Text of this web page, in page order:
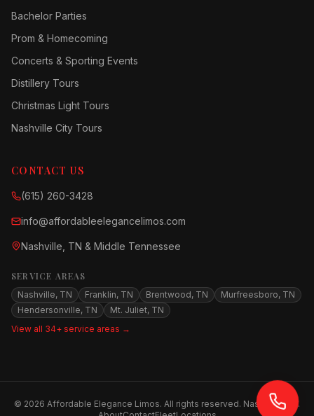
Bachelor Parties
Prom & Homecoming
Concerts & Sporting Events
Distillery Tours
Christmas Light Tours
Nashville City Tours
CONTACT US
(615) 260-3428
info@affordableelegancelimos.com
Nashville, TN & Middle Tennessee
SERVICE AREAS
Nashville, TN Franklin, TN Brentwood, TN
Murfreesboro, TN
Hendersonville, TN
Mt. Juliet, TN
View all 34+ service areas →
© 2026 Affordable Elegance Limos. All rights reserved. Nashville, TN.